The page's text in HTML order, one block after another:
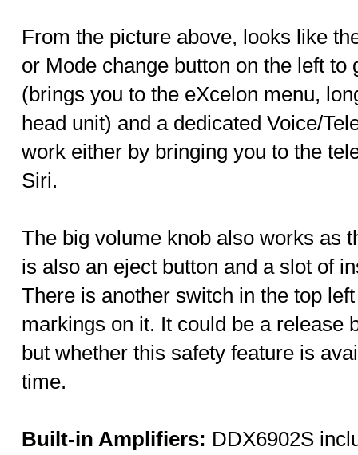
From the picture above, looks like
or Mode change button on the left to
(brings you to the eXcelon menu,
head unit) and a dedicated Voice/
work either by bringing you to the
Siri.
The big volume knob also works as
is also an eject button and a slot of
There is another switch in the top
markings on it. It could be a release
but whether this safety feature is
time.
Built-in Amplifiers: DDX6902S